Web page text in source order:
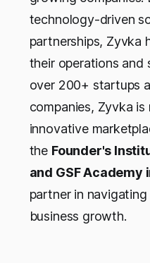
technology-driven
partnerships, Zyvka
their operations and
over 200+ startups
companies, Zyvka
innovative
the Founder's
and GSF Academy
partner in
business growth.